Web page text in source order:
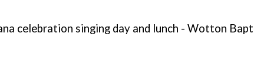
celebration singing day and lunch - Wotton